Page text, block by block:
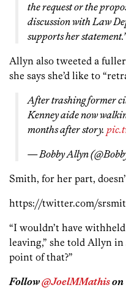
the request or the
discussion with Law
supports her
Allyn also tweeted a
she says she’d like to
After trashing former
Kenney aide now
months after story.
— Bobby Allyn
Smith, for her part,
https://twitter.com/
“I wouldn’t have
leaving,” she told Allyn
point of that?”
Follow@JoelMMathison